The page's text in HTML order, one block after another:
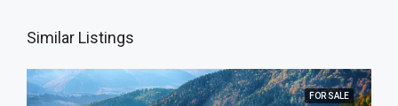
Similar Listings
FOR SALE